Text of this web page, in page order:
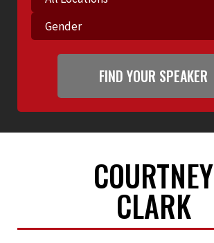
COURTNEY
CLARK